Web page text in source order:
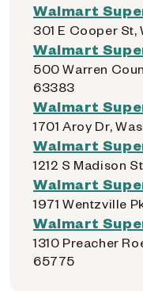
Walmart
301 E Cooper
Walmart
500 Warren
63383
Walmart
1701 Aroy Dr,
Walmart
1212 S Madison
Walmart
1971 Wentzville
Walmart
1310 Preacher
65775